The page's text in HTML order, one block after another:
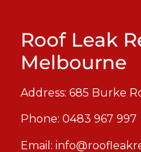
Roof Leak
Melbourne
Address: 685 Burke
Phone: 0483 967 997
Email: